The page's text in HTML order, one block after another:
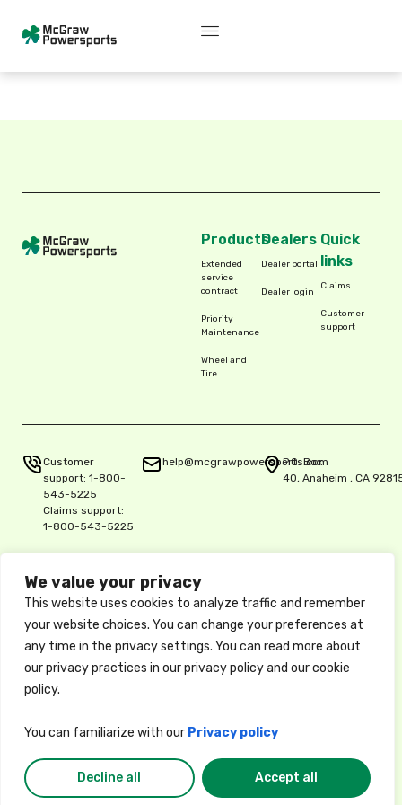
We value your privacy
This website uses cookies to analyze traffic and remember
your website choices. You can change your preferences at
any time in the privacy settings. You can read more about
our privacy practices in our privacy policy and our cookie
policy.
You can familiarize with our Privacy policy
Decline all Accept all
content
Products
Extended
service
contract
Priority
Maintenance
Wheel and
Tire
Dealers
Dealer portal
Dealer login
Quick
links
Claims
Customer
support
Customer
support: 1-800-
543-5225
Claims support:
1-800-543-5225
help@mcgrawpowersports.com
P.O. Box
40, Anaheim , CA
Privacy Policy
Copyright © 2025 McGraw Insurance Services, L.P., Delaware L.P.,
5515 E. La Palma Ave. Ste. 150, Anaheim, CA 92807, License 0K06900
/ National Producer No. 17486061
These descriptions of coverage are abbreviated and are subject to
the terms, conditions, and exclusions of the actual policy, which
forms the contract between the insured and the insurance company.
Policy